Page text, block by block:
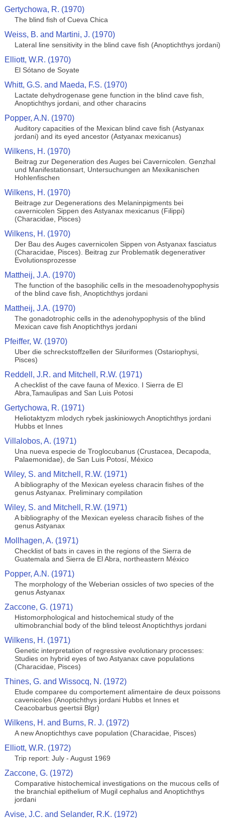
Gertychowa, R. (1970)
The blind fish of Cueva Chica
Weiss, B. and Martini, J. (1970)
Lateral line sensitivity in the blind cave fish (Anoptichthys jordani)
Elliott, W.R. (1970)
El Sótano de Soyate
Whitt, G.S. and Maeda, F.S. (1970)
Lactate dehydrogenase gene function in the blind cave fish,
Anoptichthys jordani, and other characins
Popper, A.N. (1970)
Auditory capacities of the Mexican blind cave fish (Astyanax
jordani) and its eyed ancestor (Astyanax mexicanus)
Wilkens, H. (1970)
Beitrag zur Degeneration des Auges bei Cavernicolen. Genzhal
und Manifestationsart, Untersuchungen an Mexikanischen
Hohlenfischen
Wilkens, H. (1970)
Beitrage zur Degenerations des Melaninpigments bei
cavernicolen Sippen des Astyanax mexicanus (Filippi)
(Characidae, Pisces)
Wilkens, H. (1970)
Der Bau des Auges cavernicolen Sippen von Astyanax fasciatus
(Characidae, Pisces). Beitrag zur Problematik degenerativer
Evolutionsprozesse
Mattheij, J.A. (1970)
The function of the basophilic cells in the mesoadenohypophysis
of the blind cave fish, Anoptichthys jordani
Mattheij, J.A. (1970)
The gonadotrophic cells in the adenohypophysis of the blind
Mexican cave fish Anoptichthys jordani
Pfeiffer, W. (1970)
Uber die schreckstoffzellen der Siluriformes (Ostariophysi,
Pisces)
Reddell, J.R. and Mitchell, R.W. (1971)
A checklist of the cave fauna of Mexico. I Sierra de El
Abra,Tamaulipas and San Luis Potosi
Gertychowa, R. (1971)
Heliotaktyzm mlodych rybek jaskiniowych Anoptichthys jordani
Hubbs et Innes
Villalobos, A. (1971)
Una nueva especie de Troglocubanus (Crustacea, Decapoda,
Palaemonidae), de San Luis Potosí, México
Wiley, S. and Mitchell, R.W. (1971)
A bibliography of the Mexican eyeless characin fishes of the
genus Astyanax. Preliminary compilation
Wiley, S. and Mitchell, R.W. (1971)
A bibliography of the Mexican eyeless characib fishes of the
genus Astyanax
Mollhagen, A. (1971)
Checklist of bats in caves in the regions of the Sierra de
Guatemala and Sierra de El Abra, northeastern México
Popper, A.N. (1971)
The morphology of the Weberian ossicles of two species of the
genus Astyanax
Zaccone, G. (1971)
Histomorphological and histochemical study of the
ultimobranchial body of the blind teleost Anoptichthys jordani
Wilkens, H. (1971)
Genetic interpretation of regressive evolutionary processes:
Studies on hybrid eyes of two Astyanax cave populations
(Characidae, Pisces)
Thines, G. and Wissocq, N. (1972)
Etude comparee du comportement alimentaire de deux poissons
cavenicoles (Anoptichthys jordani Hubbs et Innes et
Ceacobarbus geertsii Blgr)
Wilkens, H. and Burns, R. J. (1972)
A new Anoptichthys cave population (Characidae, Pisces)
Elliott, W.R. (1972)
Trip report: July - August 1969
Zaccone, G. (1972)
Comparative histochemical investigations on the mucous cells of
the branchial epithelium of Mugil cephalus and Anoptichthys
jordani
Avise, J.C. and Selander, R.K. (1972)